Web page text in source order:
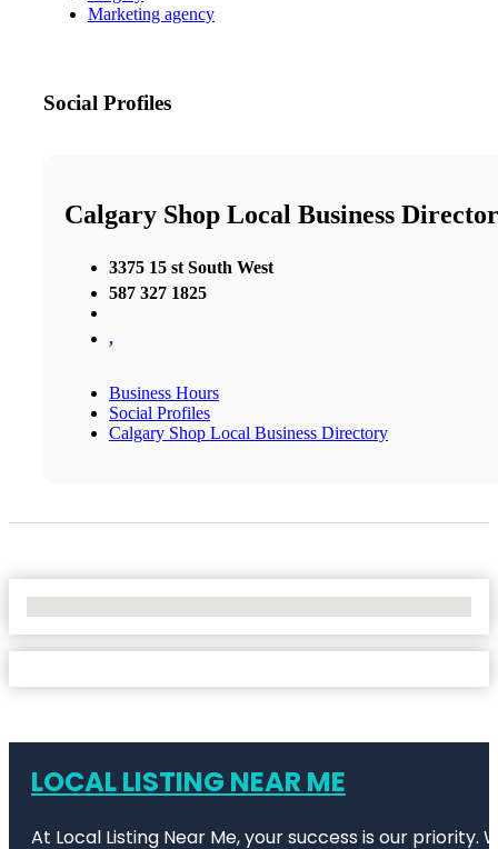
Marketing agency
Social Profiles
Calgary Shop Local Business
3375 15 st South West
587 327 1825
,
Business Hours
Social Profiles
Calgary Shop Local Business Directory
LOCAL LISTING NEAR ME
At Local Listing Near Me, your success is our